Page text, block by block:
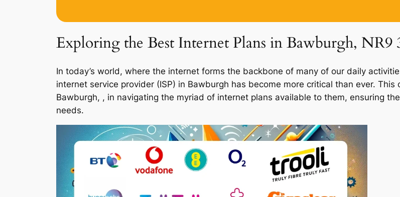
Exploring the Best Internet Plans in Bawburgh, NR9
In today’s world, where the internet forms the backbone of many of our daily
internet service provider (ISP) in Bawburgh has become more critical than ever.
Bawburgh, , in navigating the myriad of internet plans available to them, ensuring
needs.